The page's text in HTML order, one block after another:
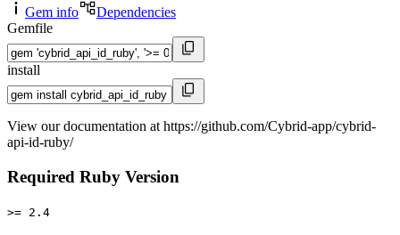
Gem info
Dependencies
Gemfile
install
View our documentation at https://github.com/Cybrid-app/cybrid-
api-id-ruby/
Required Ruby Version
>= 2.4